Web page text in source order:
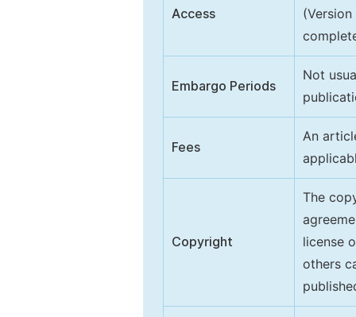
Access
Embargo Periods
Not
Fees
An
Copyright
The
license
others